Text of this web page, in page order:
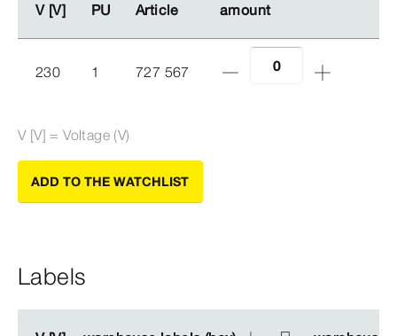
V [V] PU Article amount
V [V] PU Article amount
230 1 727 567
V [V] = Voltage (V)
ADD TO THE WATCHLIST
Labels